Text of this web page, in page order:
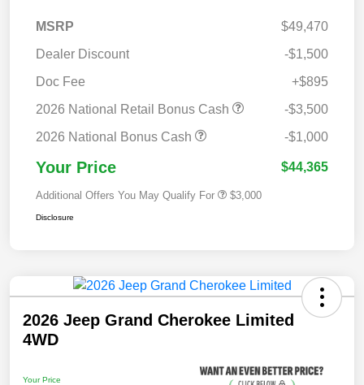
MSRP
$49,470
Dealer Discount
-$1,500
Doc Fee
+$895
2026 National Retail Bonus Cash
-$3,500
2026 National Bonus Cash
-$1,000
Your Price $44,365
Additional Offers You May Qualify For $3,000
Disclosure
2026 Jeep Grand Cherokee Limited
4WD
Your Price